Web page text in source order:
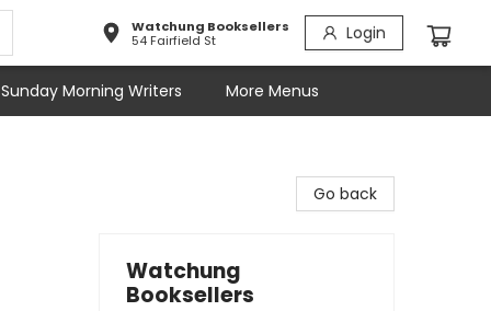
Watchung Booksellers
54 Fairfield St
Login
Sunday Morning Writers More Menus
Go back
Watchung
Booksellers